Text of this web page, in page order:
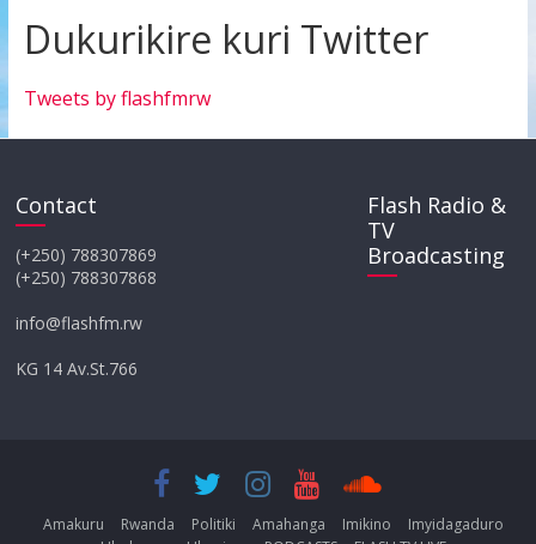
Dukurikire kuri Twitter
Tweets by flashfmrw
Contact
(+250) 788307869
(+250) 788307868
info@flashfm.rw
KG 14 Av.St.766
Flash Radio &
TV
Broadcasting
Amakuru Rwanda Politiki Amahanga Imikino
Imyidagaduro